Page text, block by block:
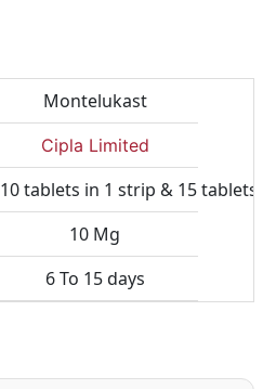
Montelukast
Cipla Limited
10 tablets in 1 strip & 15 tablets
10 Mg
6 To 15 days